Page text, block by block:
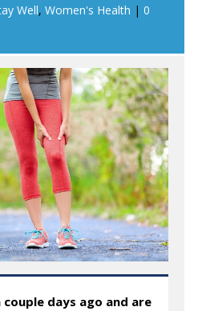
Well,Women's Health |0
days ago and are